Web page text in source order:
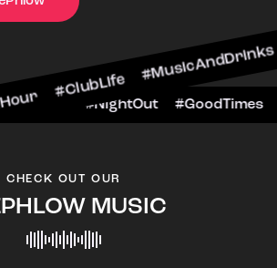
#MusicAndDrinks
#VIPExperience #NightOut
CHECK OUT OUR
MUSIC